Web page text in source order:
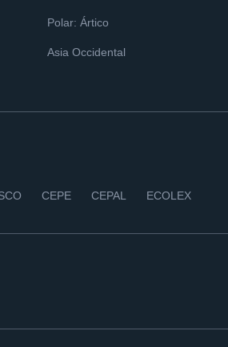
Polar: Ártico
Asia Occidental
CEPE CEPAL ECOLEX